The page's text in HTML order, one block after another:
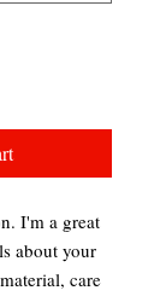
I'm a great
about your
care